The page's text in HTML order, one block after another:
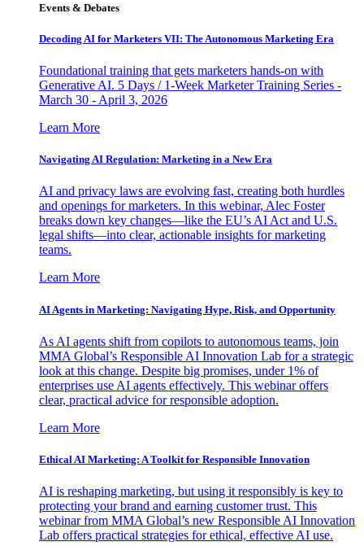
Events & Debates
Decoding AI for Marketers VII: The Autonomous Marketing Era
Foundational training that gets marketers hands-on with
Generative AI. 5 Days / 1-Week Marketer Training Series -
March 30 - April 3, 2026
Learn More
Navigating AI Regulation: Marketing in a New Era
AI and privacy laws are evolving fast, creating both hurdles
and openings for marketers. In this webinar, Alec Foster
breaks down key changes—like the EU’s AI Act and U.S.
legal shifts—into clear, actionable insights for marketing
teams.
Learn More
AI Agents in Marketing: Navigating Hype, Risk, and Opportunity
As AI agents shift from copilots to autonomous teams, join
MMA Global’s Responsible AI Innovation Lab for a strategic
look at this change. Despite big promises, under 1% of
enterprises use AI agents effectively. This webinar offers
clear, practical advice for responsible adoption.
Learn More
Ethical AI Marketing: A Toolkit for Responsible Innovation
AI is reshaping marketing, but using it responsibly is key to
protecting your brand and earning customer trust. This
webinar from MMA Global’s new Responsible AI Innovation
Lab offers practical strategies for ethical, effective AI use.